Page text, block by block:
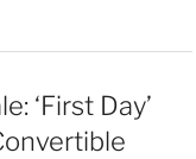
‘First Day’